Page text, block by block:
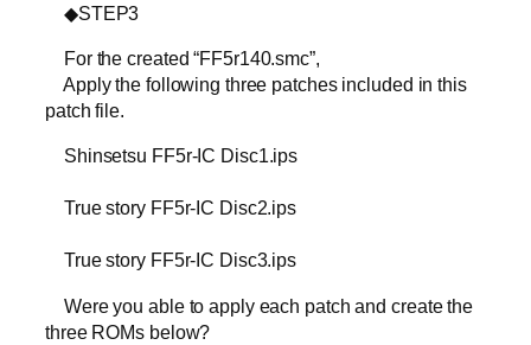
◆STEP3
For the created “FF5r140.smc”,
Apply the following three patches included in this
patch file.
Shinsetsu FF5r-IC Disc1.ips
True story FF5r-IC Disc2.ips
True story FF5r-IC Disc3.ips
Were you able to apply each patch and create the
three ROMs below?